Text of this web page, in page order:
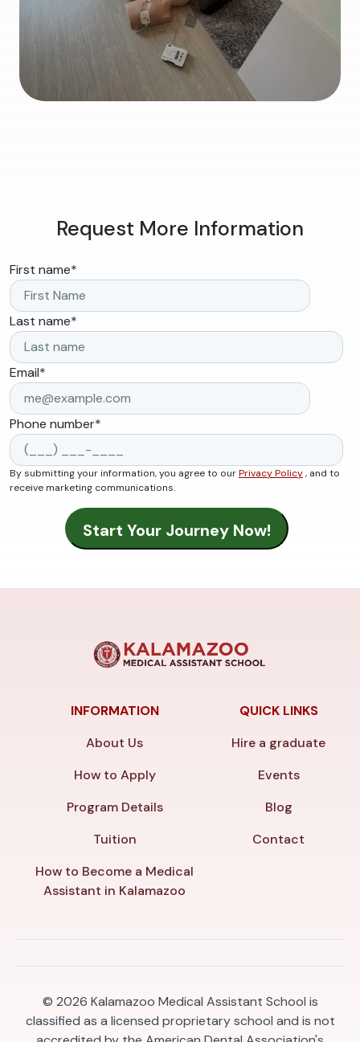
Request More Information
First name*
Last name*
Email*
Phone number*
By submitting your information, you agree to ourPrivacy Policy, and to
receive marketing communications.
INFORMATION
About Us
How to Apply
Program Details
Tuition
How to Become a Medical
Assistant in Kalamazoo
QUICK LINKS
Hire a graduate
Events
Blog
Contact
© 2026 Kalamazoo Medical Assistant School is
classified as a licensed proprietary school and is not